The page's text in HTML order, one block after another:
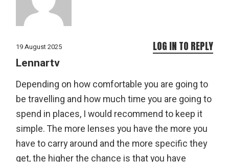
19 August 2025
Lennartv
Depending on how comfortable you are going to
be travelling and how much time you are going to
spend in places, I would recommend to keep it
simple. The more lenses you have the more you
have to carry around and the more specific they
get, the higher the chance is that you have
LOG IN TO REPLY